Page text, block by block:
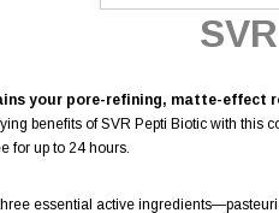
your pore-refining, matte-effect
benefits of SVR Pepti Biotic with this
for up to 24 hours.
essential active